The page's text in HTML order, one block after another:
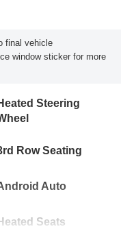
final vehicle
window sticker for more
Steering
Row Seating
Auto
Seats